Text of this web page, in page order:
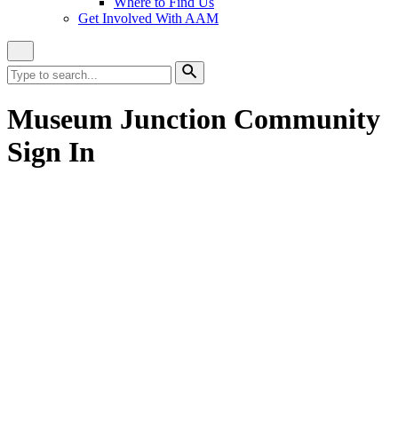
Get Involved With AAM
Site
Search
Search
for:
Search
Museum Junction Community
Sign In